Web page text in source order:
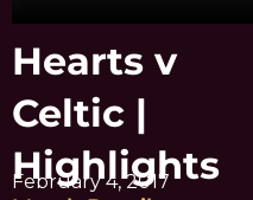
Hearts v
Celtic |
Highlights
February 4, 2017